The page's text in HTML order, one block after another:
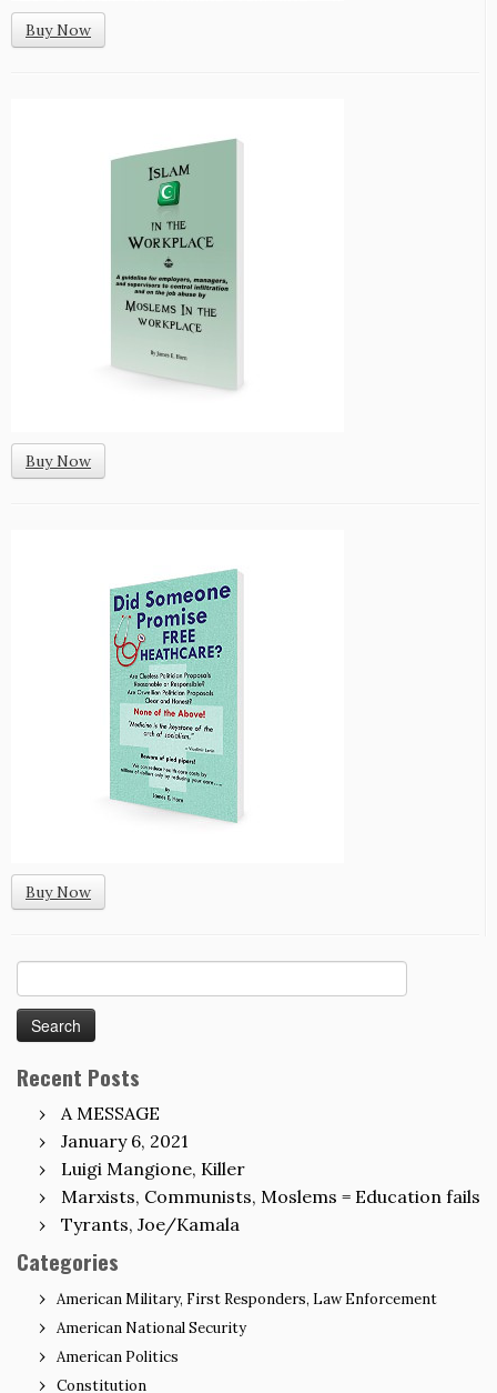
Buy Now
Buy Now
Buy Now
for:
Recent Posts
A MESSAGE
January 6, 2021
Luigi Mangione, Killer
Marxists, Communists, Moslems = Education fails
Tyrants, Joe/Kamala
Categories
American Military, First Responders, Law Enforcement
American National Security
American Politics
Constitution